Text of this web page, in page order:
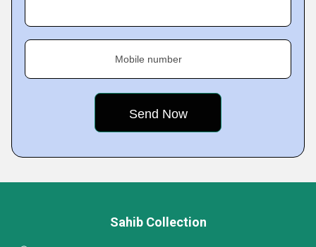
Mobile number
Sahib Collection